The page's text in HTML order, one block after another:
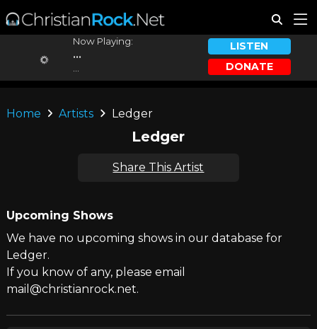
Now Playing:
...
LISTEN
DONATE
Home Artists Ledger
Ledger
Share This Artist
Upcoming Shows
We have no upcoming shows in our database for
Ledger.
If you know of any, please email
mail@christianrock.net.